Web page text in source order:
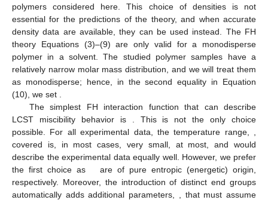
polymers considered here. This choice of densities is not
essential for the predictions of the theory, and when accurate
density data are available, they can be used instead. The FH
theory Equations (3)–(9) are only valid for a monodisperse
polymer in a solvent. The studied polymer samples have a
relatively narrow molar mass distribution, and we will treat them
as monodisperse; hence, in the second equality in Equation
(10), we set .
The simplest FH interaction function that can describe
LCST miscibility behavior is . This is not the only choice
possible. For all experimental data, the temperature range, ,
covered is, in most cases, very small, at most, andwould
describe the experimental data equally well. However, we prefer
the first choice as
are of pure entropic (energetic) origin,
respectively. Moreover, the introduction of distinct end groups
automatically adds additional parameters, , that must assume